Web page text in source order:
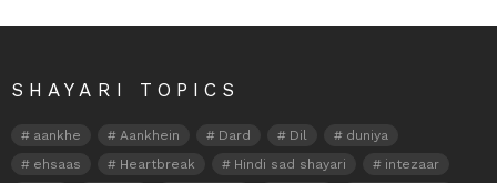
SHAYARI TOPICS
aankhe Aankhein Dard Dil
duniya
ehsaas
Heartbreak Hindi sad shayari
intezaar